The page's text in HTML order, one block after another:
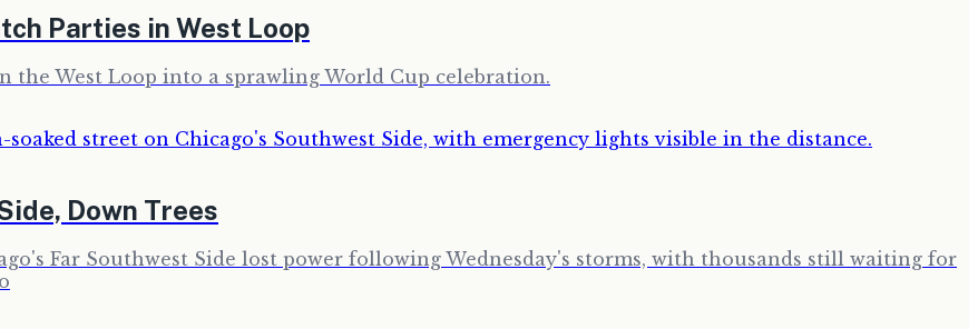
Parties in West Loop
the West Loop into a sprawling World Cup celebration.
Down Trees
Far Southwest Side lost power following Wednesday's storms, with thousands still waiting for